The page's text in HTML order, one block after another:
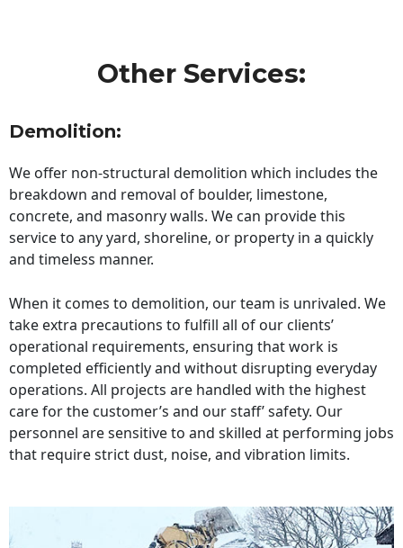
Other Services:
Demolition:
We offer non-structural demolition which includes the
breakdown and removal of boulder, limestone,
concrete, and masonry walls. We can provide this
service to any yard, shoreline, or property in a quickly
and timeless manner.
When it comes to demolition, our team is unrivaled. We
take extra precautions to fulfill all of our clients’
operational requirements, ensuring that work is
completed efficiently and without disrupting everyday
operations. All projects are handled with the highest
care for the customer’s and our staff’ safety. Our
personnel are sensitive to and skilled at performing jobs
that require strict dust, noise, and vibration limits.